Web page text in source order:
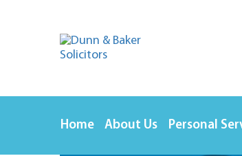
Home About Us Personal